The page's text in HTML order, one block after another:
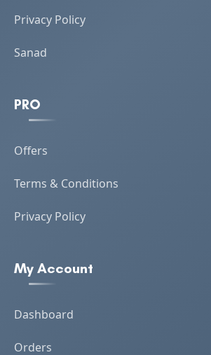
Privacy Policy
Sanad
PRO
Offers
Terms & Conditions
Privacy Policy
My Account
Dashboard
Orders